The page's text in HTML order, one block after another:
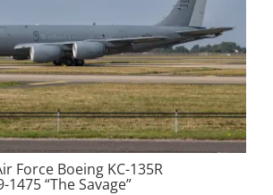
Force Boeing KC-135R
“The Savage”